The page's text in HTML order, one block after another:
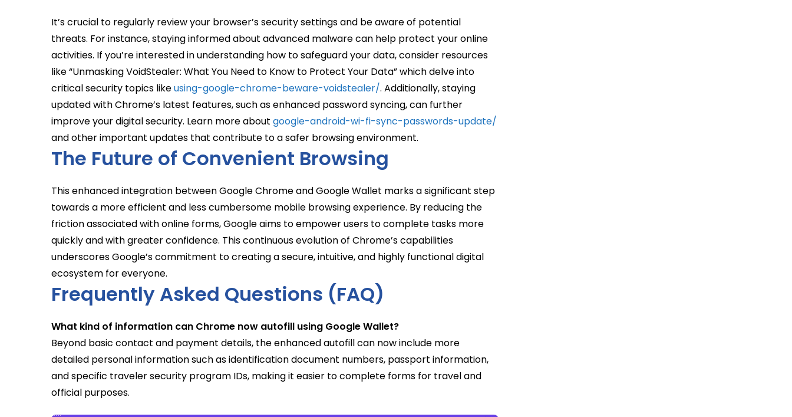
It’s crucial to regularly review your browser’s security settings and be aware of potential
threats. For instance, staying informed about advanced malware can help protect your online
activities. If you’re interested in understanding how to safeguard your data, consider resources
like “Unmasking VoidStealer: What You Need to Know to Protect Your Data” which delve into
critical security topics likeusing-google-chrome-beware-voidstealer/. Additionally, staying
updated with Chrome’s latest features, such as enhanced password syncing, can further
improve your digital security. Learn more about google-android-wi-fi-sync-passwords-update/
and other important updates that contribute to a safer browsing environment.
The Future of Convenient Browsing
This enhanced integration between Google Chrome and Google Wallet marks a significant step
towards a more efficient and less cumbersome mobile browsing experience. By reducing the
friction associated with online forms, Google aims to empower users to complete tasks more
quickly and with greater confidence. This continuous evolution of Chrome’s capabilities
underscores Google’s commitment to creating a secure, intuitive, and highly functional digital
ecosystem for everyone.
Frequently Asked Questions (FAQ)
What kind of information can Chrome now autofill using Google Wallet?
Beyond basic contact and payment details, the enhanced autofill can now include more
detailed personal information such as identification document numbers, passport information,
and specific traveler security program IDs, making it easier to complete forms for travel and
official purposes.